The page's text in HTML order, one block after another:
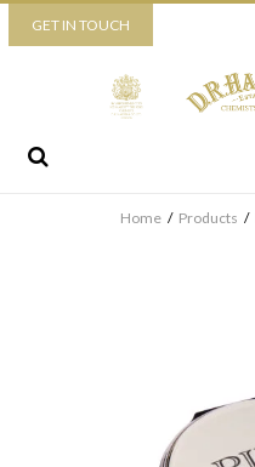
Piccadilly
52 Piccadilly,
London,
W1J 0DX
+44 (0) 20 7930 3915
GET IN TOUCH
Home / Products /